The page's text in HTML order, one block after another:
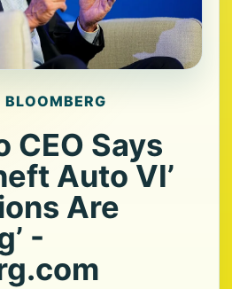
BLOOMBERG
CEO Says
Auto VI’
Are
-